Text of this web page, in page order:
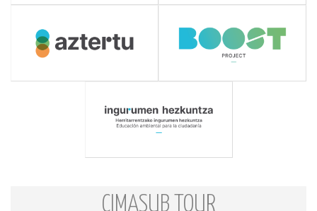
CIMASUB TOUR